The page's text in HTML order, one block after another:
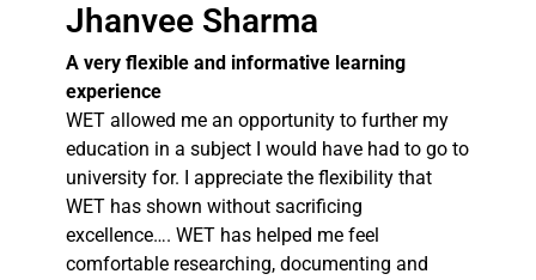
Jhanvee Sharma
A very flexible and informative learning
experience
WET allowed me an opportunity to further my
education in a subject I would have had to go to
university for. I appreciate the flexibility that
WET has shown without sacrificing
excellence…. WET has helped me feel
comfortable researching, documenting and